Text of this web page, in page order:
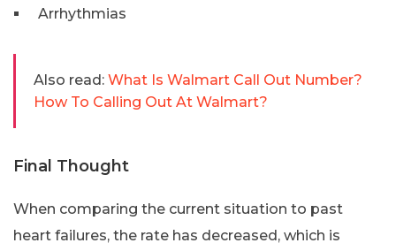
Arrhythmias
Also read: What Is Walmart Call Out Number?
How To Calling Out At Walmart?
Final Thought
When comparing the current situation to past
heart failures, the rate has decreased, which is